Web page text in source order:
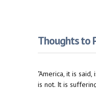
Thoughts to
"America, it is
is not. It is